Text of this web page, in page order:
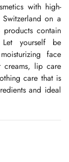
with high-
on a
products contain
Let yourself be
face
creams, lip care
care that is
and ideal